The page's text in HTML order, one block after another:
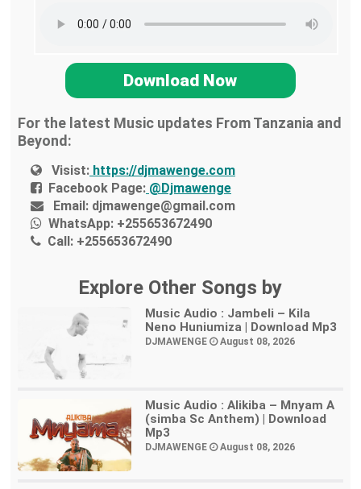
Download Now
For the latest Music updates From Tanzania and
Beyond:
Visist: https://djmawenge.com
Facebook Page: @Djmawenge
Email: djmawenge@gmail.com
WhatsApp: +255653672490
Call: +255653672490
Explore Other Songs by
Music Audio : Jambeli – Kila
Neno Huniumiza | Download Mp3
DJMAWENGE August 08, 2026
Music Audio : Alikiba – Mnyam A
(simba Sc Anthem) | Download
Mp3
DJMAWENGE August 08, 2026